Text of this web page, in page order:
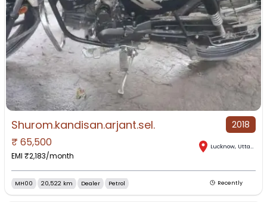
Shurom.kandisan.arjant.sel. 2018
₹ 65,500
EMI ₹2,183/month
Lucknow, Uttar Pradesh
MH00 20,522 km Dealer Petrol Recently